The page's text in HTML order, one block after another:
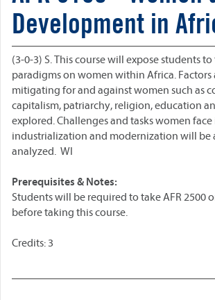
Development in
(3-0-3) S. This course will expose students
paradigms on women within Africa. Factors
mitigating for and against women such as
capitalism, patriarchy, religion, education
explored. Challenges and tasks women
industrialization and modernization will be
analyzed. WI
Prerequisites & Notes:
Students will be required to take AFR 2500
before taking this course.
Credits: 3